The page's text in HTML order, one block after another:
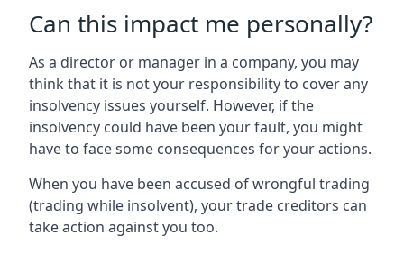
Can this impact me personally?
As a director or manager in a company, you may
think that it is not your responsibility to cover any
insolvency issues yourself. However, if the
insolvency could have been your fault, you might
have to face some consequences for your actions.
When you have been accused of wrongful trading
(trading while insolvent), your trade creditors can
take action against you too.